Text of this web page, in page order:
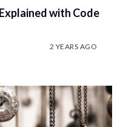
with Code
2 YEARS AGO